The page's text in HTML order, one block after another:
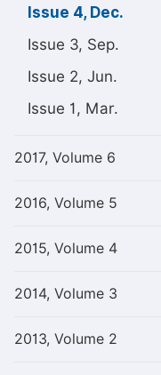
Issue 4, Dec.
Issue 3, Sep.
Issue 2, Jun.
Issue 1, Mar.
2017, Volume 6
2016, Volume 5
2015, Volume 4
2014, Volume 3
2013, Volume 2